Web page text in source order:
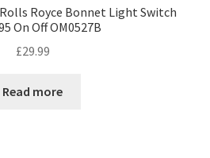
Royce Bonnet Light Switch
On Off OM0527B
£29.99
Read more